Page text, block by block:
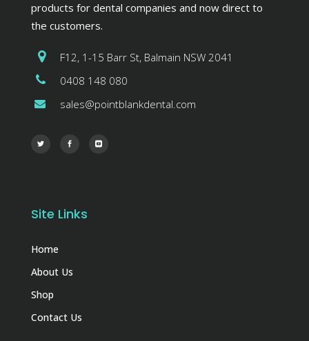
products for dental companies and now direct to
the customers.
F12, 1-15 Barr St, Balmain NSW 2041
0408 148 080
sales@pointblankdental.com
Site Links
Home
About Us
Shop
Contact Us